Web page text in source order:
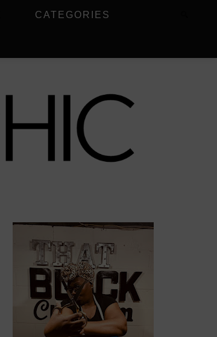
CATEGORIES